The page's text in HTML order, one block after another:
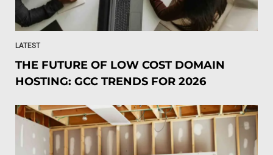
LATEST
THE FUTURE OF LOW COST DOMAIN
HOSTING: GCC TRENDS FOR 2026